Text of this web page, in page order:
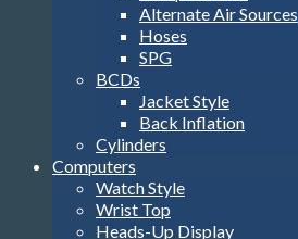
Alternate Air Sources
Hoses
SPG
BCDs
Jacket Style
Back Inflation
Cylinders
Computers
Watch Style
Wrist Top
Heads-Up Display